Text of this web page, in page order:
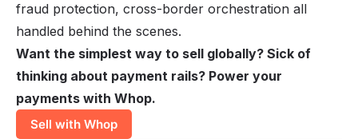
fraud protection, cross-border orchestration all
handled behind the scenes.
Want the simplest way to sell globally? Sick of
thinking about payment rails? Power your
payments with Whop.
Sell with Whop